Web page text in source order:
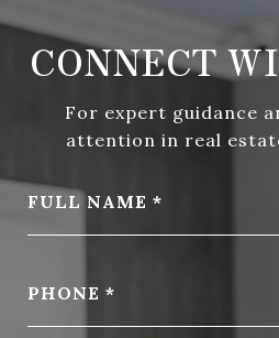
CONNECT
For expert guidance
attention in real
FULL NAME
PHONE